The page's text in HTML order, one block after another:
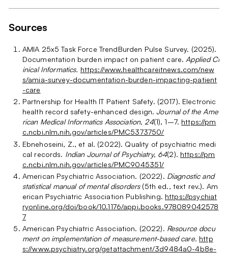
Sources
AMIA 25x5 Task Force TrendBurden Pulse Survey. (2025).
Documentation burden impact on patient care. Applied Cl
inical Informatics. https://www.healthcareitnews.com/new
s/amia-survey-documentation-burden-impacting-patient
-care
Partnership for Health IT Patient Safety. (2017). Electronic
health record safety-enhanced design. Journal of the Ame
rican Medical Informatics Association, 24(1), 1–7. https://pm
c.ncbi.nlm.nih.gov/articles/PMC5373750/
Ebnehoseini, Z., et al. (2022). Quality of psychiatric medi
cal records. Indian Journal of Psychiatry, 64(2). https://pm
c.ncbi.nlm.nih.gov/articles/PMC9045351/
American Psychiatric Association. (2022). Diagnostic and
statistical manual of mental disorders(5th ed., text rev.). Am
erican Psychiatric Association Publishing. https://psychiat
ryonline.org/doi/book/10.1176/appi.books.978089042578
7
American Psychiatric Association. (2022). Resource docu
ment on implementation of measurement-based care. http
s://www.psychiatry.org/getattachment/3d9484a0-4b8e-